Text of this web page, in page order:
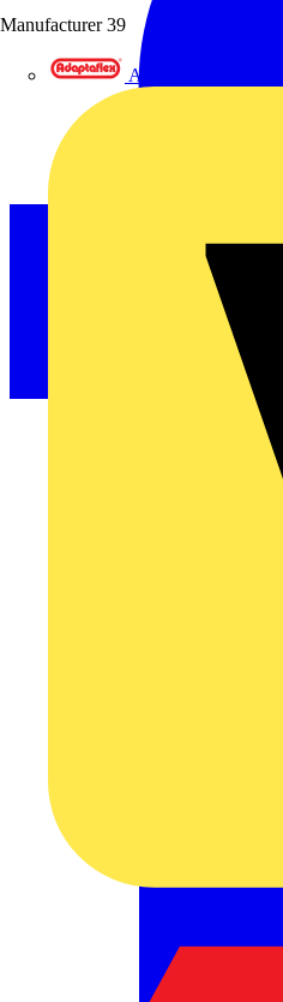
Manufacturer 39
Adaptaflex